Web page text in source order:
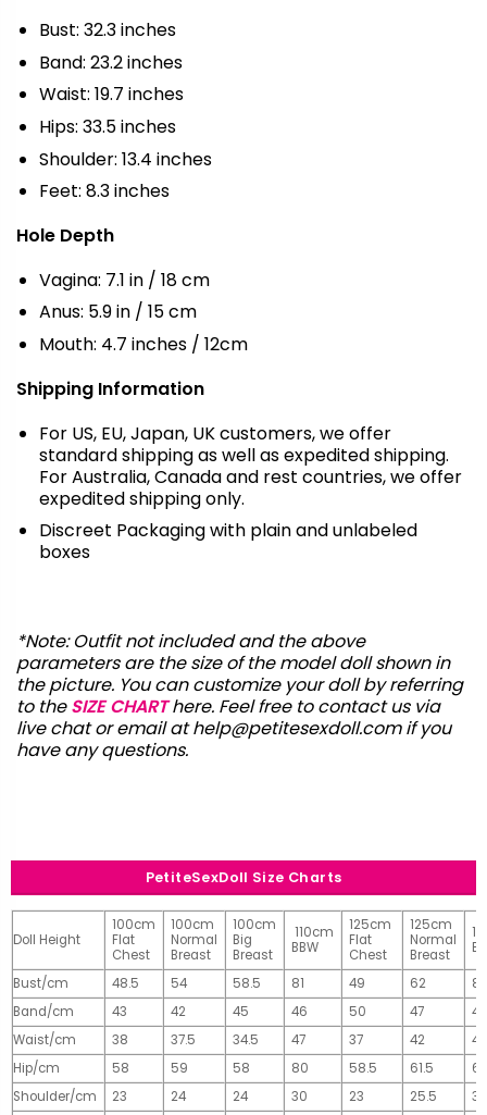
Bust: 32.3 inches
Band: 23.2 inches
Waist: 19.7 inches
Hips: 33.5 inches
Shoulder: 13.4 inches
Feet: 8.3 inches
Hole Depth
Vagina: 7.1 in / 18 cm
Anus: 5.9 in / 15 cm
Mouth: 4.7 inches / 12cm
Shipping Information
For US, EU, Japan, UK customers, we offer
standard shipping as well as expedited shipping.
For Australia, Canada and rest countries, we offer
expedited shipping only.
Discreet Packaging with plain and unlabeled
boxes
*Note: Outfit not included and the above
parameters are the size of the model doll shown in
the picture. You can customize your doll by referring
to theSIZE CHART here. Feel free to contact us via
live chat or email athelp@petitesexdoll.comif you
have any questions.
PetiteSexDoll Size Charts
Doll Height
100cm
Flat
Chest
100cm
Normal
Breast
100cm
Big
Breast
110cm
BBW
125cm
Flat
Chest
125cm
Normal
Breast
Bust/cm 48.5 54 58.5 81 49 62
81
Band/cm
43 42 45 46 50 47
49
Waist/cm
38 37.5 34.5 47 37 42
42
Hip/cm
58 59 58 80 58.5 61.5
Shoulder/cm
23 24 24 30 23 25.5
32